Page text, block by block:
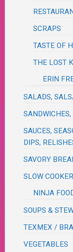
SCRAPS
TASTE OF
THE LOST
ERIN
SALADS,
SAUCES,
DIPS,
SAVORY
SLOW
NINJA
SOUPS &
TEXMEX /
VEGETABLES